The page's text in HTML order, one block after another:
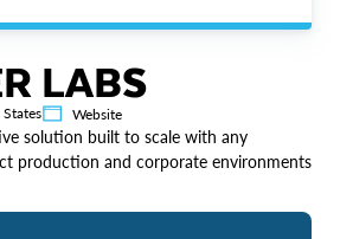
LABS
Website
solution built to scale with any
production and corporate environments